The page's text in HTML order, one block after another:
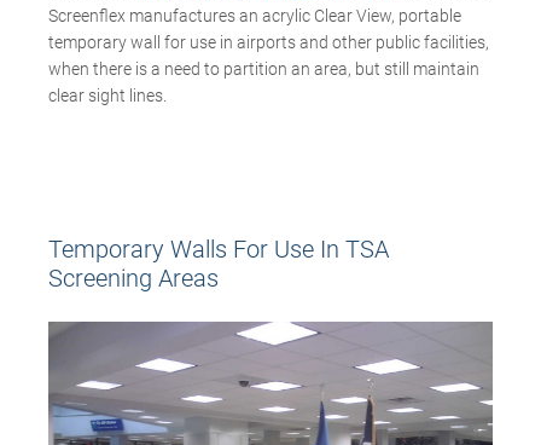
Screenflex manufactures an acrylic Clear View, portable
temporary wall for use in airports and other public facilities,
when there is a need to partition an area, but still maintain
clear sight lines.
Temporary Walls For Use In TSA
Screening Areas